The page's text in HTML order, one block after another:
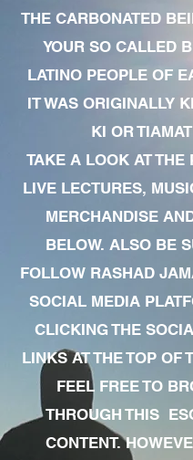
THE CARBONATED
YOUR SO CALLED
LATINO PEOPLE OF
IT WAS ORIGINALLY
KI OR
TAKE A LOOK AT THE
LIVE LECTURES,
MERCHANDISE
BELOW. ALSO BE
FOLLOW RASHAD
SOCIAL MEDIA
CLICKING THE
LINKS AT THE TOP OF
FEEL FREE TO
THROUGH THIS
CONTENT.